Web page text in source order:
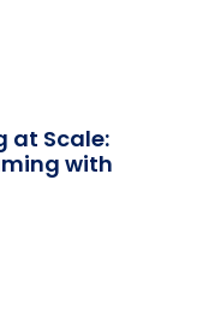
at Scale:
with